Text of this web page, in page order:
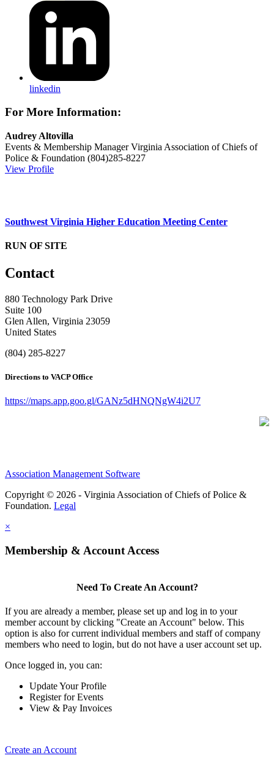
linkedin
For More Information:
Audrey Altovilla
Events & Membership Manager Virginia Association of Chiefs of
Police & Foundation (804)285-8227
View Profile
Southwest Virginia Higher Education Meeting Center
RUN OF SITE
Contact
880 Technology Park Drive
Suite 100
Glen Allen, Virginia 23059
United States
(804) 285-8227
Directions to VACP Office
https://maps.app.goo.gl/GANz5dHNQNgW4i2U7
Association Management Software
Copyright © 2026 - Virginia Association of Chiefs of Police &
Foundation. Legal
×
Membership & Account Access
Need To Create An Account?
If you are already a member, please set up and log in to your
member account by clicking "Create an Account" below. This
option is also for current individual members and staff of company
members who need to login, but do not have a user account set up.
Once logged in, you can:
Update Your Profile
Register for Events
View & Pay Invoices
Create an Account